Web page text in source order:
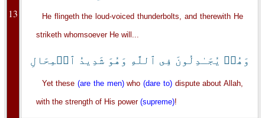
13 He flingeth the loud-voiced thunderbolts, and therewith He
striketh whomsoever He will...
وَهُمۡ يُجَـٰدِلُونَ فِى ٱللَّهِ وَهُوَ شَدِيدُ ٱلۡمِحَالِ
Yet these(are the men)who(dare to)dispute about Allah,
with the strength of His power (supreme)!